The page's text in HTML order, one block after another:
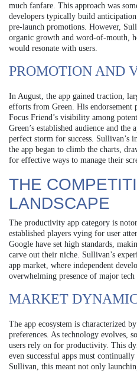
much fanfare. This approach was
developers typically build
pre-launch promotions. However,
organic growth and word-of-mouth,
would resonate with users.
PROMOTION AND
In August, the app gained traction,
efforts from Green. His endorsement
Focus Friend’s visibility among
Green’s established audience and the
perfect storm for success. Sullivan’s
the app began to climb the charts,
for effective ways to manage their
THE
LANDSCAPE
The productivity app category is
established players vying for user
Google have set high standards,
carve out their niche. Sullivan’s
app market, where independent
overwhelming presence of major tech
MARKET
The app ecosystem is characterized
preferences. As technology evolves,
users rely on for productivity. This
even successful apps must
Sullivan, this meant not only